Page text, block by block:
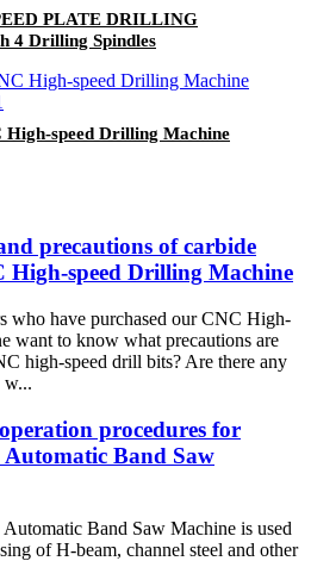
PLATE DRILLING
4 Drilling Spindles
High-speed Drilling Machine
precautions of carbide
speed Drilling Machine
who have purchased our CNC High-
want to know what precautions are
high-speed drill bits? Are there any
w...
procedures for
Band Saw
Band Saw Machine is used
of H-beam, channel steel and other